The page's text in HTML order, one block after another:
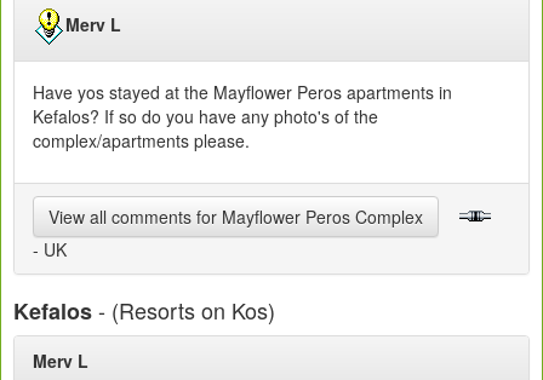
Merv L
Have yos stayed at the Mayflower Peros apartments in
Kefalos? If so do you have any photo's of the
complex/apartments please.
View all comments for Mayflower Peros Complex
- UK
Kefalos- (Resorts on Kos)
Merv L